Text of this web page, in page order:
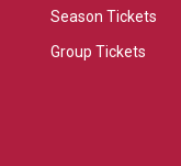
Season Tickets
Group Tickets